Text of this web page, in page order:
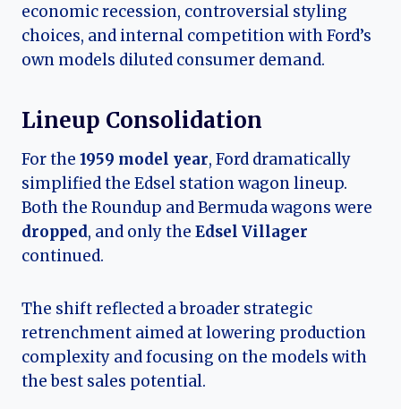
economic recession, controversial styling
choices, and internal competition with Ford’s
own models diluted consumer demand.
Lineup Consolidation
For the 1959 model year, Ford dramatically
simplified the Edsel station wagon lineup.
Both the Roundup and Bermuda wagons were
dropped, and only the Edsel Villager
continued.
The shift reflected a broader strategic
retrenchment aimed at lowering production
complexity and focusing on the models with
the best sales potential.